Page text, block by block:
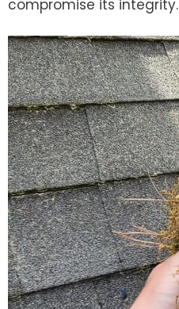
compromise its integrity.